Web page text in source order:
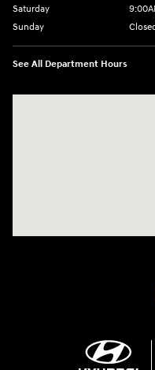
Saturday
Sunday
See All Department Hours